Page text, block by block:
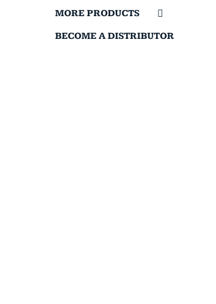
MORE PRODUCTS
BECOME A DISTRIBUTOR